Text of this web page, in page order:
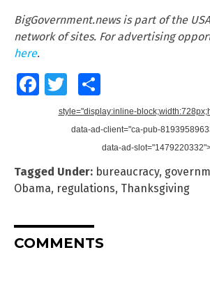
BigGovernment.news is part of the
network of sites. For advertising
here.
FacebookTwitter
style="display:inline-
data-ad-client="ca-pub-
data-ad-
Tagged Under: bureaucracy,
Obama, regulations, Thanksgiving
COMMENTS